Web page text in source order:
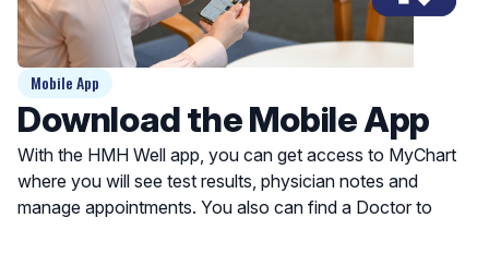
Mobile App
Download the Mobile App
With the HMH Well app, you can get access to MyChart
where you will see test results, physician notes and
manage appointments. You also can find a Doctor to